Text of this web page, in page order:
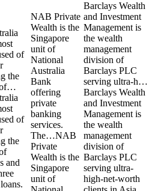
of
the
of…
of
the
and
NAB Private
Wealth is the
Singapore
unit of
National
Australia
Bank
offering
private
banking
services.
The…NAB
Private
Wealth is the
Singapore
unit of
Barclays Wealth
and Investment
Management is
the wealth
management
division of
Barclays PLC
serving ultra-h…
Barclays Wealth
and Investment
Management is
the wealth
management
division of
Barclays PLC
serving ultra-
high-net-worth